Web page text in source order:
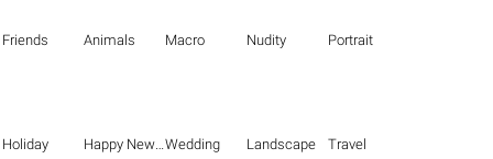
Friends Animals Macro Nudity Portrait
Holiday Happy New Year Wedding Landscape Travel